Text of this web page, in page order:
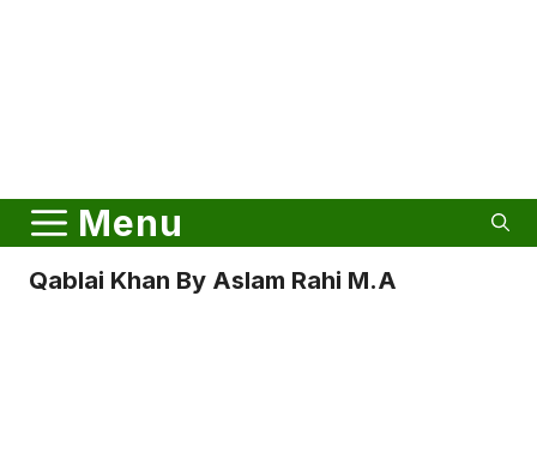
Menu
Qablai Khan By Aslam Rahi M.A